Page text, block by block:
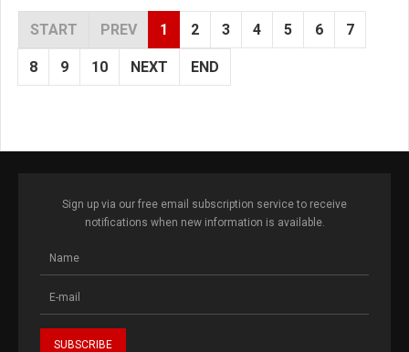
START PREV 1 2 3 4 5 6 7
8 9 10 NEXT END
Sign up via our free email subscription service to receive
notifications when new information is available.